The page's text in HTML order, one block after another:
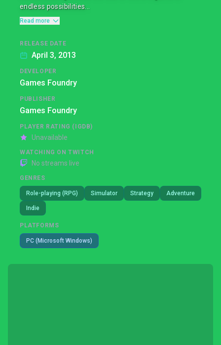
endless possibilities...
Read more
RELEASE DATE
April 3, 2013
DEVELOPER
Games Foundry
PUBLISHER
Games Foundry
PLAYER RATING (IGDB)
Unavailable
WATCHING ON TWITCH
No streams live
GENRES
Role-playing (RPG) Simulator Strategy Adventure
Indie
PLATFORMS
PC (Microsoft Windows)